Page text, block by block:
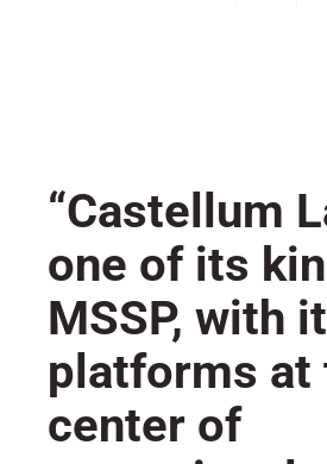
“Castellum
one of its
MSSP, with
platforms at
center of